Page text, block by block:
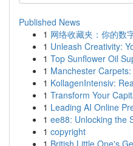
Published News
1 网络收藏夹：你的数
1 Unleash Creativity:
1 Top Sunflower Oil
1 Manchester
1 KollagenIntensiv:
1 Transform Your
1 Leading AI Online
1 ee88: Unlocking the
1 copyright
1 British Little One's